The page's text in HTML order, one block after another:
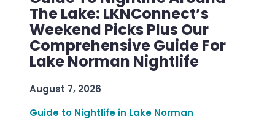
The Lake: LKNConnect’s
Weekend Picks Plus Our
Comprehensive Guide For
Lake Norman Nightlife
August 7, 2026
Guide to Nightlife in Lake Norman